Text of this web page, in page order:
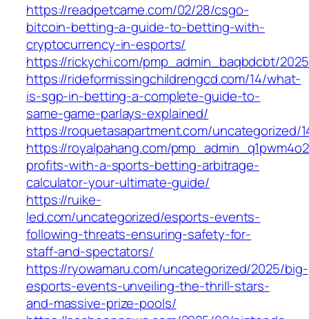
https://readpetcame.com/02/28/csgo-
bitcoin-betting-a-guide-to-betting-with-
cryptocurrency-in-esports/
https://rickychi.com/pmp_admin_baqbdcbt/
https://rideformissingchildrengcd.com/14/what-
is-sgp-in-betting-a-complete-guide-to-
same-game-parlays-explained/
https://roquetasapartment.com/uncategorized/
https://royalpahang.com/
profits-with-a-sports-betting-arbitrage-
calculator-your-ultimate-guide/
https://ruike-
led.com/uncategorized/esports-events-
following-threats-ensuring-safety-for-
staff-and-spectators/
https://ryowamaru.com/uncategorized/2025/big-
esports-events-unveiling-the-thrill-stars-
and-massive-prize-pools/